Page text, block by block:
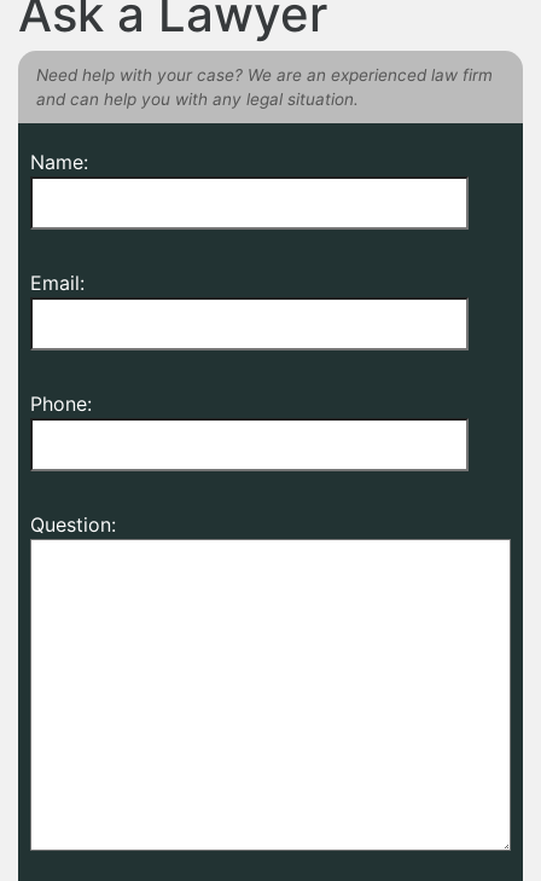
Ask a Lawyer
Need help with your case? We are an experienced law firm
and can help you with any legal situation.
Name:
Email:
Phone:
Question: